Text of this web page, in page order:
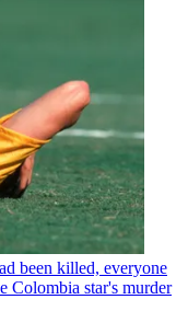
been killed, everyone
Colombia star's murder